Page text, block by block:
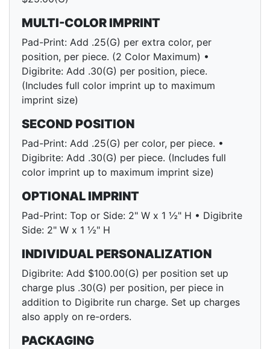
MULTI-COLOR IMPRINT
Pad-Print: Add .25(G) per extra color, per
position, per piece. (2 Color Maximum) •
Digibrite: Add .30(G) per position, piece.
(Includes full color imprint up to maximum
imprint size)
SECOND POSITION
Pad-Print: Add .25(G) per color, per piece. •
Digibrite: Add .30(G) per piece. (Includes full
color imprint up to maximum imprint size)
OPTIONAL IMPRINT
Pad-Print: Top or Side: 2" W x 1 ½" H • Digibrite
Side: 2" W x 1 ½" H
INDIVIDUAL PERSONALIZATION
Digibrite: Add $100.00(G) per position set up
charge plus .30(G) per position, per piece in
addition to Digibrite run charge. Set up charges
also apply on re-orders.
PACKAGING